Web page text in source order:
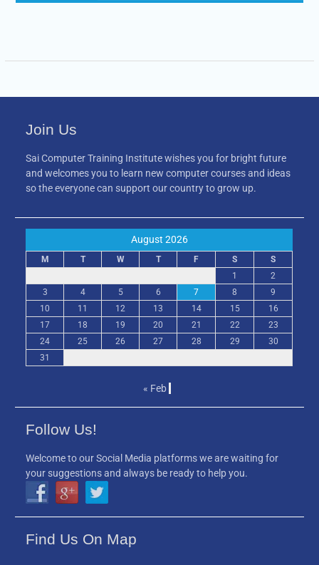
Join Us
Sai Computer Training Institute wishes you for bright future
and welcomes you to learn new computer courses and ideas
so the everyone can support our country to grow up.
August 2026
M T W T F S
S
1
2
3
4 5 6 7 8
9
10
11 12 13 14 15
16
17
18 19 20 21 22
23
24
25 26 27 28 29
30
31
« Feb
Follow Us!
Welcome to our Social Media platforms we are waiting for
your suggestions and always be ready to help you.
Find Us On Map